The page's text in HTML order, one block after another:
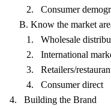
2. Consumer
B. Know the market
1. Wholesale
2. International
3. Retailers/
4. Consumer direct
4. Building the Brand